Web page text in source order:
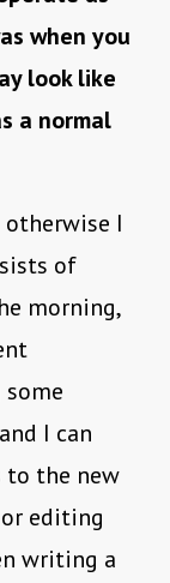
when you
look like
a normal
I
of
morning,
I can
to the new
editing
writing a